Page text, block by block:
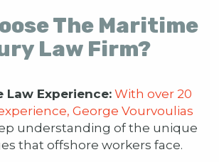
The Maritime
Law Firm?
Law Experience: With over 20
George Vourvoulias
understanding of the unique
that offshore workers face.